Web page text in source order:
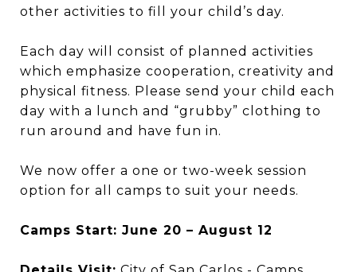
other activities to fill your child’s day.
Each day will consist of planned activities
which emphasize cooperation, creativity and
physical fitness. Please send your child each
day with a lunch and “grubby” clothing to
run around and have fun in.
We now offer a one or two-week session
option for all camps to suit your needs.
Camps Start: June 20 – August 12